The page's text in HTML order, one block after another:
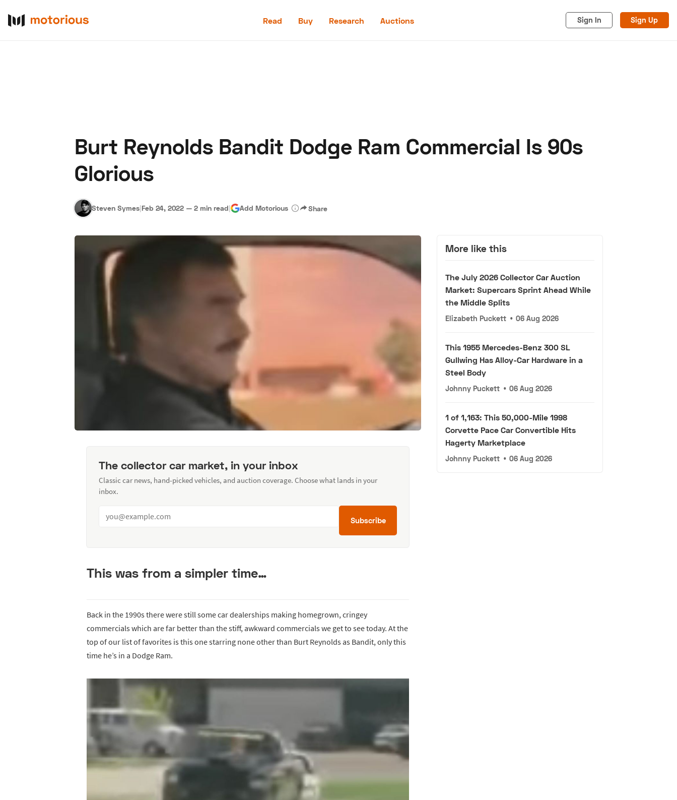
Read Buy Research Auctions Sign In Sign Up
About Us Hagerty Classic Car Insurance
Burt Reynolds Bandit Dodge Ram Commercial Is 90s
Glorious
Steven Symes|Feb 24, 2022 — 2 min read| Add Motorious Share
The collector car market, in your inbox
Classic car news, hand-picked vehicles, and auction coverage. Choose what lands in your
inbox.
Subscribe
This was from a simpler time…
Back in the 1990s there were still some car dealerships making homegrown, cringey
commercials which are far better than the stiff, awkward commercials we get to see today. At the
top of our list of favorites is this one starring none other than Burt Reynolds as Bandit, only this
time he’s in a Dodge Ram.
More like this
The July 2026 Collector Car Auction
Market: Supercars Sprint Ahead While
the Middle Splits
Elizabeth Puckett • 06 Aug 2026
This 1955 Mercedes-Benz 300 SL
Gullwing Has Alloy-Car Hardware in a
Steel Body
Johnny Puckett • 06 Aug 2026
1 of 1,163: This 50,000-Mile 1998
Corvette Pace Car Convertible Hits
Hagerty Marketplace
Johnny Puckett • 06 Aug 2026